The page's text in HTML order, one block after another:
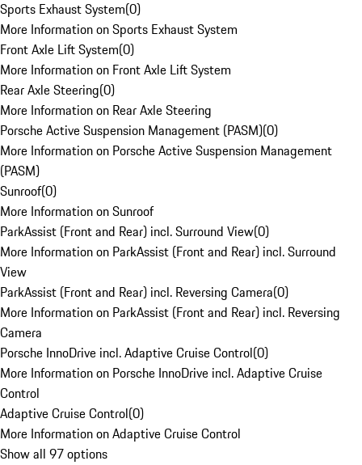
Sports Exhaust System(0)
More Information on Sports Exhaust System
Front Axle Lift System(0)
More Information on Front Axle Lift System
Rear Axle Steering(0)
More Information on Rear Axle Steering
Porsche Active Suspension Management (PASM)(0)
More Information on Porsche Active Suspension Management
(PASM)
Sunroof(0)
More Information on Sunroof
ParkAssist (Front and Rear) incl. Surround View(0)
More Information on ParkAssist (Front and Rear) incl. Surround
View
ParkAssist (Front and Rear) incl. Reversing Camera(0)
More Information on ParkAssist (Front and Rear) incl. Reversing
Camera
Porsche InnoDrive incl. Adaptive Cruise Control(0)
More Information on Porsche InnoDrive incl. Adaptive Cruise
Control
Adaptive Cruise Control(0)
More Information on Adaptive Cruise Control
Show all 97 options